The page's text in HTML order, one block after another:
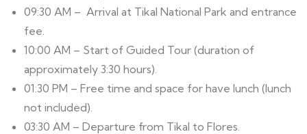
09:30 AM – Arrival at Tikal National Park and entrance
fee.
10:00 AM – Start of Guided Tour (duration of
approximately 3:30 hours).
01:30 PM – Free time and space for have lunch (lunch
not included).
03:30 AM – Departure from Tikal to Flores.